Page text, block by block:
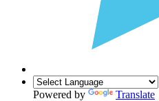
Powered by Translate